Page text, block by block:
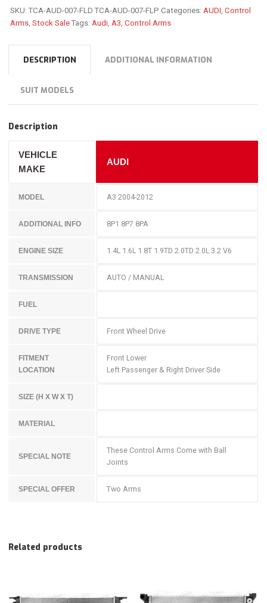
SKU:TCA-AUD-007-FLD TCA-AUD-007-FLP Categories: AUDI Control
Arms, Stock Sale Tags: Audi, A3 Control Arms
DESCRIPTION ADDITIONAL INFORMATION
SUIT MODELS
Description
VEHICLE
MAKE
AUDI
MODEL A3 2004-2012
ADDITIONAL INFO 8P1 8P7 8PA
ENGINE SIZE 1.4L 1.6L 1.8T 1.9TD 2.0TD 2.0L 3.2 V6
TRANSMISSION AUTO / MANUAL
FUEL
DRIVE TYPE Front Wheel Drive
FITMENT
LOCATION
Front Lower
Left Passenger & Right Driver Side
SIZE (H X W X T)
MATERIAL
SPECIAL NOTE
These Control Arms Come with Ball
Joints
SPECIAL OFFER Two Arms
Related products